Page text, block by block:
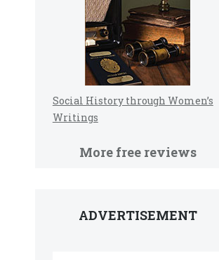
Social History through Women’s
Writings
More free reviews
ADVERTISEMENT